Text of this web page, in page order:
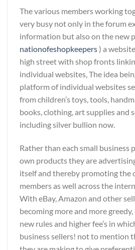
The various members working
very busy not only in the forum
information but also on the new
nationofeshopkeepers) a
high street with shop fronts
individual websites, The idea
platform of individual websites
from children’s toys, tools,
books, clothing, art supplies and
including silver bullion now.
Rather than each small business
own products they are
itself and thereby promoting the
members as well across the
With eBay, Amazon and other
becoming more and more
new rules and higher fee’s in
business sellers! not to mention